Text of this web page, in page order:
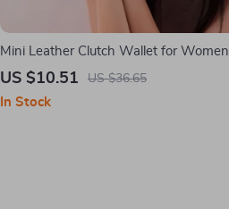
Mini Leather Clutch Wallet for Women
US $10.51 US $36.65
In Stock